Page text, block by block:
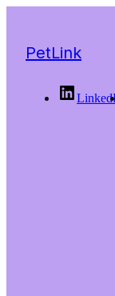
PetLink